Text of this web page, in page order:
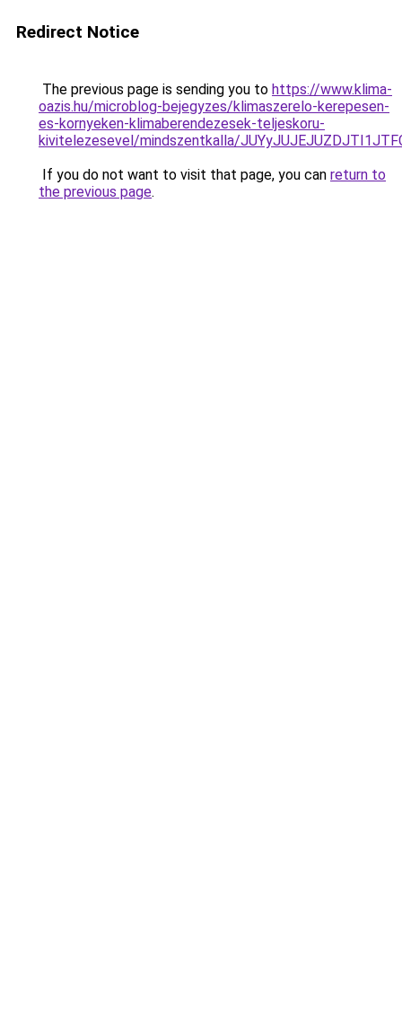
Redirect Notice
The previous page is sending you to https://www.klima-
oazis.hu/microblog-bejegyzes/klimaszerelo-kerepesen-
es-kornyeken-klimaberendezesek-teljeskoru-
kivitelezesevel/mindszentkalla/
If you do not want to visit that page, you can return to
the previous page.